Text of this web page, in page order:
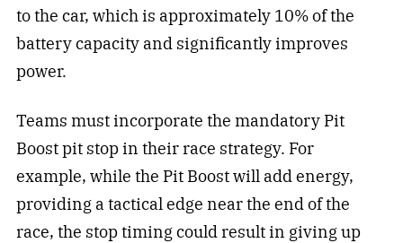
to the car, which is approximately 10% of the
battery capacity and significantly improves
power.
Teams must incorporate the mandatory Pit
Boost pit stop in their race strategy. For
example, while the Pit Boost will add energy,
providing a tactical edge near the end of the
race, the stop timing could result in giving up